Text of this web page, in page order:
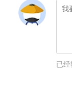
已经